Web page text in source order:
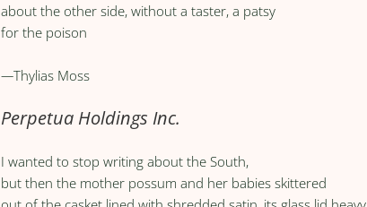
about the other side, without a taster, a patsy
for the poison
—Thylias Moss
Perpetua Holdings Inc.
I wanted to stop writing about the South,
but then the mother possum and her babies skittered